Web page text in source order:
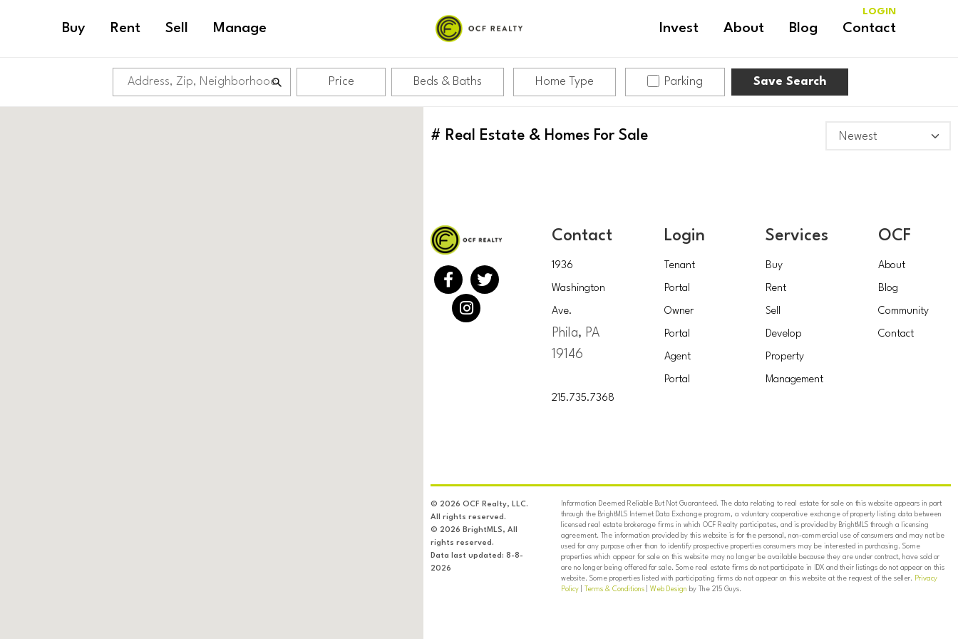
Buy Rent Sell Manage Invest About Blog Contact
LOGIN
Price Beds & Baths Home Type Parking Save Search
# Real Estate & Homes For Sale
Contact
1936
Washington
Ave.
Phila, PA
19146
215.735.7368
Login
Tenant
Portal
Owner
Portal
Agent
Portal
Services
Buy
Rent
Sell
Develop
Property
Management
OCF
About
Blog
Community
Contact
© 2026 OCF Realty, LLC.
All rights reserved.
© 2026 BrightMLS, All
rights reserved.
Data last updated: 8-8-
2026
Information Deemed Reliable But Not Guaranteed. The data relating to real estate for sale on this website appears in part
through the BrightMLS Internet Data Exchange program, a voluntary cooperative exchange of property listing data between
licensed real estate brokerage firms in which OCF Realty participates, and is provided by BrightMLS through a licensing
agreement. The information provided by this website is for the personal, non-commercial use of consumers and may not be
used for any purpose other than to identify prospective properties consumers may be interested in purchasing. Some
properties which appear for sale on this website may no longer be available because they are under contract, have sold or
are no longer being offered for sale. Some real estate firms do not participate in IDX and their listings do not appear on this
website. Some properties listed with participating firms do not appear on this website at the request of the seller. Privacy
Policy| Terms & Conditions| Web Design by The 215 Guys.